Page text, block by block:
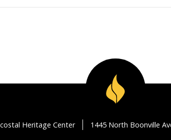
Heritage Center 1445 North Boonville